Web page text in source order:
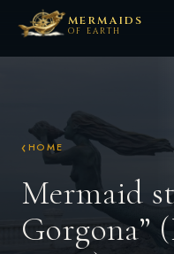
MERMAIDS
OF EARTH
HOME
Mermaid
Gorgona”